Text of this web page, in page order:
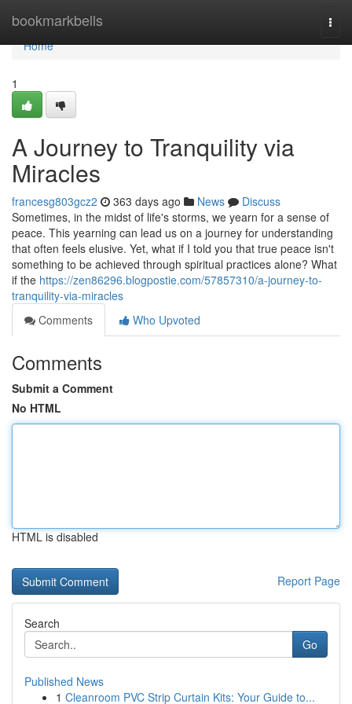
bookmarkbells
Home
Home
1
A Journey to Tranquility via
Miracles
francesg803gcz2 363 days ago News
Discuss
Sometimes, in the midst of life's storms, we yearn for a sense of
peace. This yearning can lead us on a journey for understanding
that often feels elusive. Yet, what if I told you that true peace isn't
something to be achieved through spiritual practices alone? What
if the https://zen86296.blogpostie.com/57857310/a-journey-to-
tranquility-via-miracles
Comments
Who Upvoted
Comments
Submit a Comment
No HTML
HTML is disabled
Report Page
Search
Go
Published News
1 Cleanroom PVC Strip Curtain Kits: Your Guide to...